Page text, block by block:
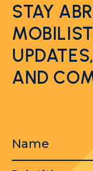
STAY
AND